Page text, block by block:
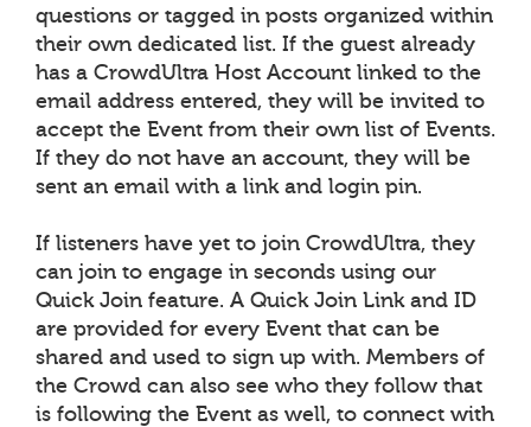
questions or tagged in posts organized within
their own dedicated list. If the guest already
has a CrowdUltra Host Account linked to the
email address entered, they will be invited to
accept the Event from their own list of Events.
If they do not have an account, they will be
sent an email with a link and login pin.
If listeners have yet to join CrowdUltra, they
can join to engage in seconds using our
Quick Join feature. A Quick Join Link and ID
are provided for every Event that can be
shared and used to sign up with. Members of
the Crowd can also see who they follow that
is following the Event as well, to connect with